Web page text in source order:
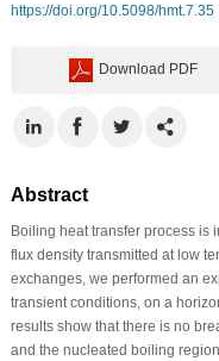
https://doi.org/10.5098/hmt.7.35
Download PDF
Abstract
Boiling heat transfer process is
flux density transmitted at low
exchanges, we performed an
transient conditions, on a
results show that there is no
and the nucleated boiling